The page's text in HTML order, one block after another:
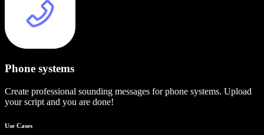
Phone systems
Create professional sounding messages for phone systems. Upload
your script and you are done!
Use Cases